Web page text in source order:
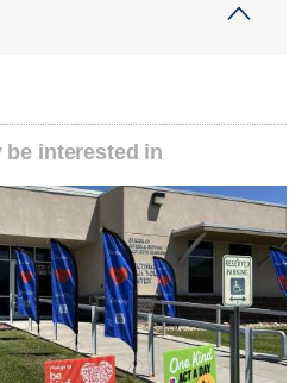
be interested in